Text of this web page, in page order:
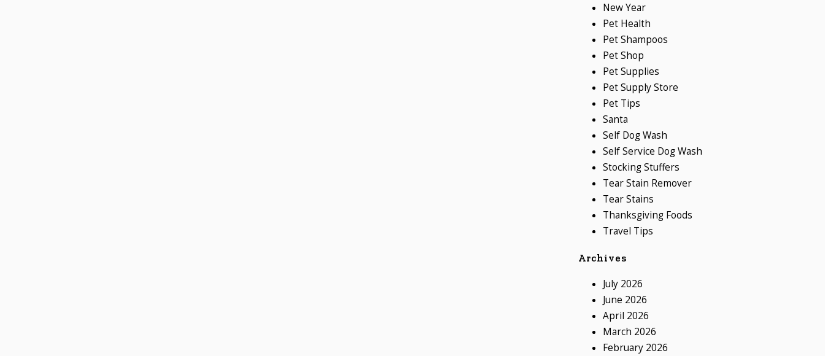
New Year
Pet Health
Pet Shampoos
Pet Shop
Pet Supplies
Pet Supply Store
Pet Tips
Santa
Self Dog Wash
Self Service Dog Wash
Stocking Stuffers
Tear Stain Remover
Tear Stains
Thanksgiving Foods
Travel Tips
Archives
July 2026
June 2026
April 2026
March 2026
February 2026